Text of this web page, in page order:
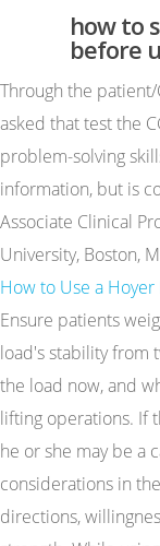
how to
before
Through the
asked that test the
problem-solving
information, but is
Associate Clinical
University, Boston,
How to Use a
Ensure patients
load's stability from
the load now, and
lifting operations. If
he or she may be a
considerations in
directions,